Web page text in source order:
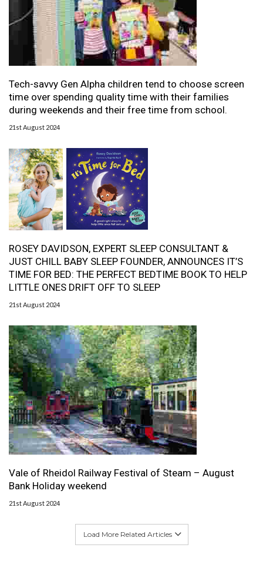
Tech-savvy Gen Alpha children tend to choose screen
time over spending quality time with their families
during weekends and their free time from school.
21st August 2024
ROSEY DAVIDSON, EXPERT SLEEP CONSULTANT &
JUST CHILL BABY SLEEP FOUNDER, ANNOUNCES IT’S
TIME FOR BED: THE PERFECT BEDTIME BOOK TO HELP
LITTLE ONES DRIFT OFF TO SLEEP
21st August 2024
Vale of Rheidol Railway Festival of Steam – August
Bank Holiday weekend
21st August 2024
Load More Related Articles